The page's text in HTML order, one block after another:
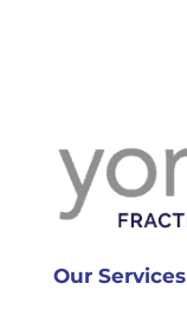
Our Services